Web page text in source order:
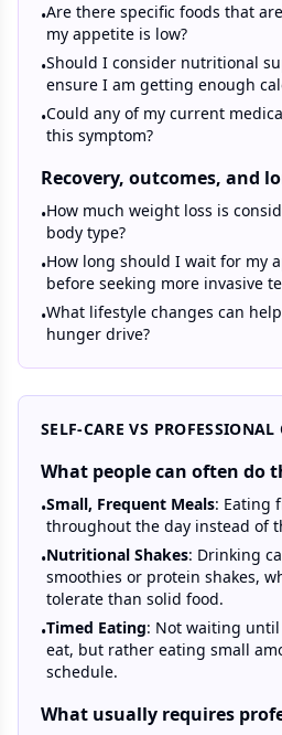
•Are there specific foods that
my appetite is low?
•Should I consider nutritional
ensure I am getting enough
•Could any of my current
this symptom?
Recovery, outcomes, and
•How much weight loss is
body type?
•How long should I wait for my
before seeking more invasive
•What lifestyle changes can
hunger drive?
SELF-CARE VS PROFESSIONAL
What people can often do
•Small, Frequent Meals: Eating
throughout the day instead of
•Nutritional Shakes: Drinking
smoothies or protein shakes,
tolerate than solid food.
•Timed Eating: Not waiting
eat, but rather eating small
schedule.
What usually requires